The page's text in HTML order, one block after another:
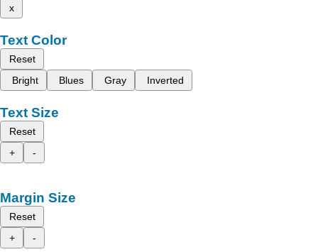
x
Text Color
Reset
Bright
Blues Gray Inverted
Text Size
Reset
+
-
Margin Size
Reset
+
-